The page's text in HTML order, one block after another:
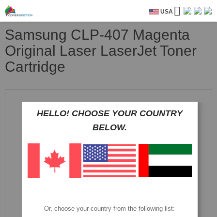
USA
Samsung CLP-407 Magenta
Original Laser LaserJet Toner
Cartridge
HELLO! CHOOSE YOUR COUNTRY
BELOW.
Or, choose your country from the following list: